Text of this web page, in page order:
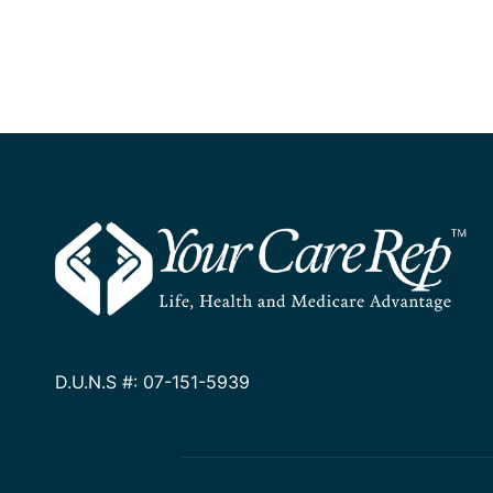
D.U.N.S #: 07-151-5939